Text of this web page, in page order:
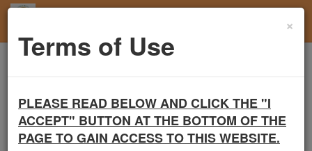
×
Terms of Use
PLEASE READ BELOW AND CLICK THE "I
ACCEPT" BUTTON AT THE BOTTOM OF THE
PAGE TO GAIN ACCESS TO THIS WEBSITE.
Santa Barbara County's Free Natural Materials
Exchange Site